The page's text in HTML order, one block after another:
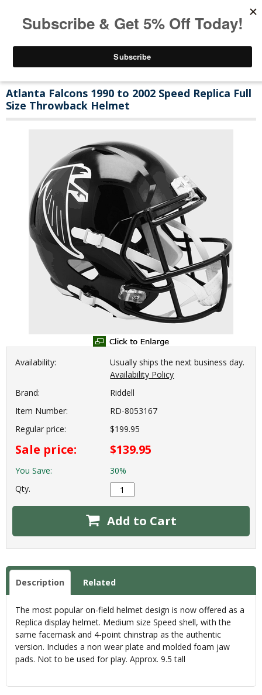
Atlanta Falcons 1990 to 2002 Speed Replica Full
Size Throwback Helmet
Availability:
Usually ships the next business day.
Availability Policy
Brand:
Riddell
Item Number:
RD-8053167
Regular price:
$199.95
Sale price: $139.95
You Save:
30%
Qty.
Add to Cart
Description Related
The most popular on-field helmet design is now offered as a
Replica display helmet. Medium size Speed shell, with the
same facemask and 4-point chinstrap as the authentic
version. Includes a non wear plate and molded foam jaw
pads. Not to be used for play. Approx. 9.5 tall